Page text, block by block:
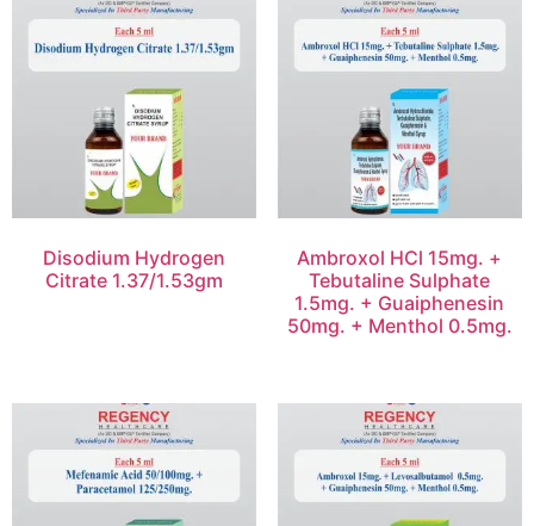
Disodium Hydrogen
Citrate 1.37/1.53gm
Ambroxol HCl 15mg. +
Tebutaline Sulphate
1.5mg. + Guaiphenesin
50mg. + Menthol 0.5mg.